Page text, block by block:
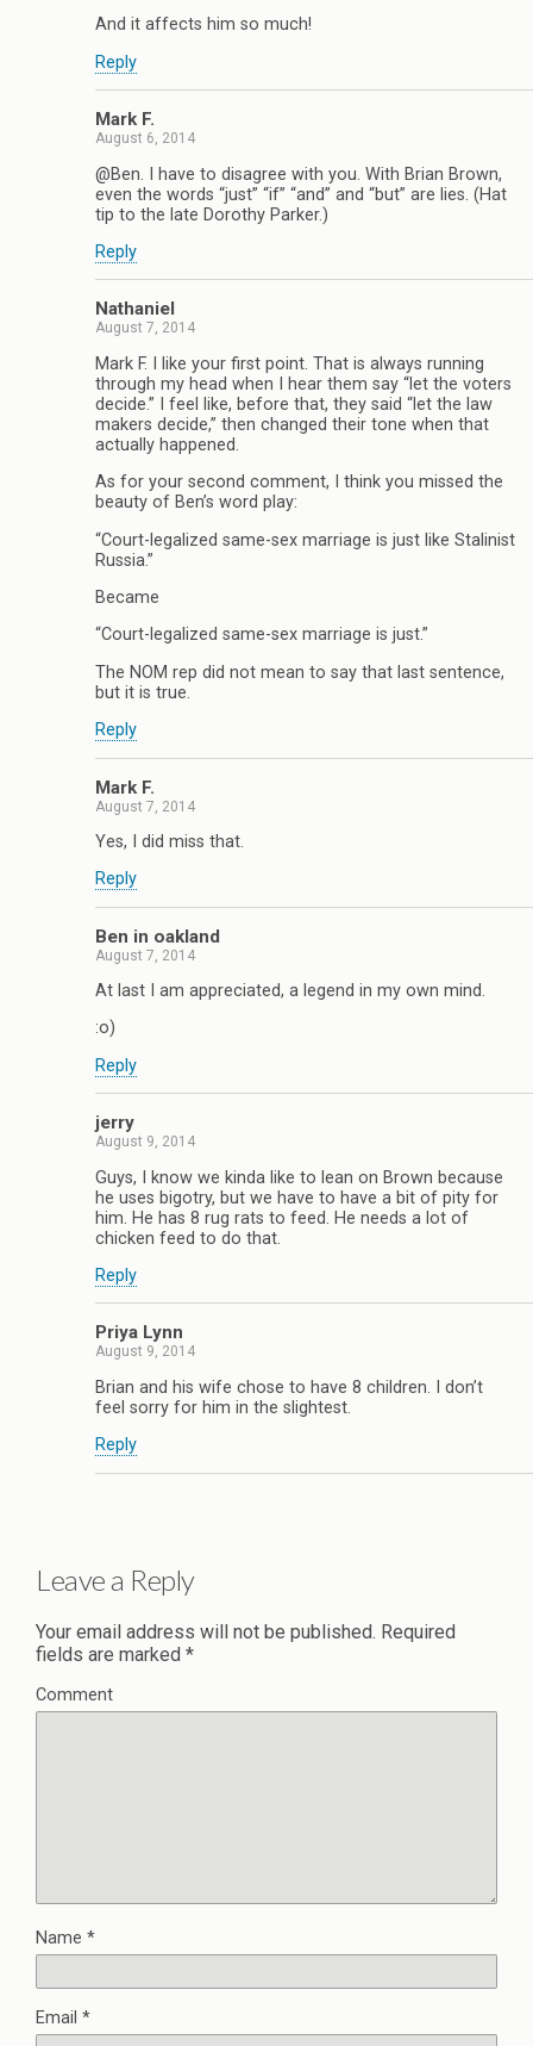
And it affects him so much!
Reply
Mark F.
August 6, 2014
@Ben. I have to disagree with you. With Brian Brown,
even the words “just” “if” “and” and “but” are lies. (Hat
tip to the late Dorothy Parker.)
Reply
Nathaniel
August 7, 2014
Mark F. I like your first point. That is always running
through my head when I hear them say “let the voters
decide.” I feel like, before that, they said “let the law
makers decide,” then changed their tone when that
actually happened.
As for your second comment, I think you missed the
beauty of Ben’s word play:
“Court-legalized same-sex marriage is just like Stalinist
Russia.”
Became
“Court-legalized same-sex marriage is just.”
The NOM rep did not mean to say that last sentence,
but it is true.
Reply
Mark F.
August 7, 2014
Yes, I did miss that.
Reply
Ben in oakland
August 7, 2014
At last I am appreciated, a legend in my own mind.
:o)
Reply
jerry
August 9, 2014
Guys, I know we kinda like to lean on Brown because
he uses bigotry, but we have to have a bit of pity for
him. He has 8 rug rats to feed. He needs a lot of
chicken feed to do that.
Reply
Priya Lynn
August 9, 2014
Brian and his wife chose to have 8 children. I don’t
feel sorry for him in the slightest.
Reply
Leave a Reply
Your email address will not be published. Required
fields are marked *
Comment
Name *
Email *